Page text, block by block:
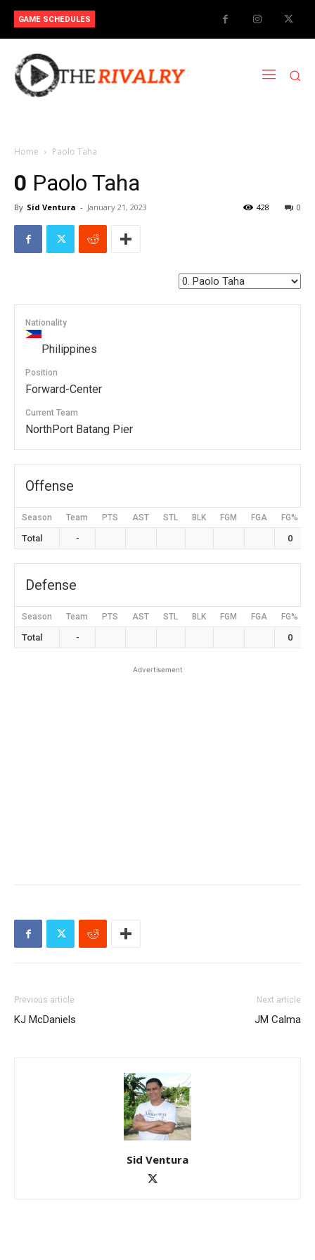
GAME SCHEDULES
Home Paolo Taha
0 Paolo Taha
By Sid Ventura - January 21, 2023 0
428
Nationality
Philippines
Position
Forward-Center
Current Team
NorthPort Batang Pier
Offense
Season Team PTS AST STL BLK FGM FGA FG%
Total - 0
Defense
Season Team PTS AST STL BLK FGM FGA FG%
Total - 0
Advertisement
Previous article
KJ McDaniels
Next article
JM Calma
Sid Ventura